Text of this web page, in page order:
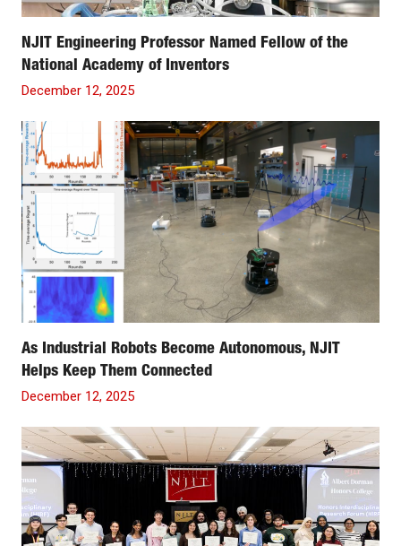
NJIT Engineering Professor Named Fellow of the
National Academy of Inventors
December 12, 2025
As Industrial Robots Become Autonomous, NJIT
Helps Keep Them Connected
December 12, 2025